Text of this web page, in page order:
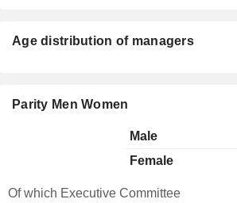
Age distribution of managers
Parity Men Women
Male
Female
Of which Executive Committee